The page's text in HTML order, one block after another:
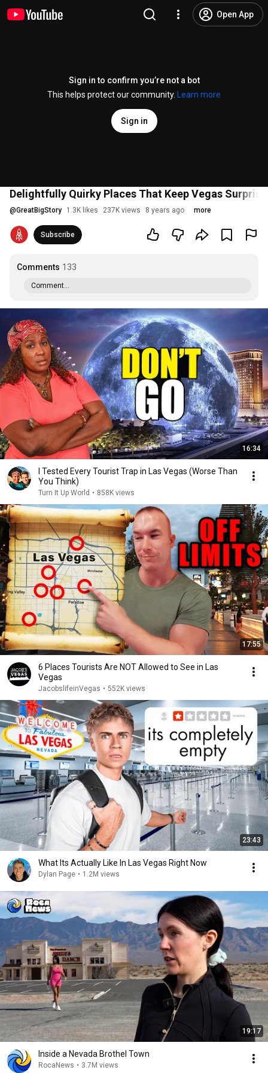
Open App
Sign in to confirm you’re not a bot
This helps protect our community.
Learn more
Sign in
Delightfully Quirky Places That Keep Vegas
@GreatBigStory 1.3K likes 237K views 8 years ago more
Subscribe
Comments 133
Comment...
16:34
I Tested Every Tourist Trap in Las Vegas (Worse Than
You Think)
Turn It Up World • 858K views
17:55
6 Places Tourists Are NOT Allowed to See in Las
Vegas
JacobslifeinVegas • 552K views
23:43
What Its Actually Like In Las Vegas Right Now
Dylan Page • 1.2M views
19:17
Inside a Nevada Brothel Town
RocaNews • 3.7M views